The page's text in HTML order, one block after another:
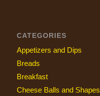
CATEGORIES
Appetizers and Dips
Breads
Breakfast
Cheese Balls and Shapes